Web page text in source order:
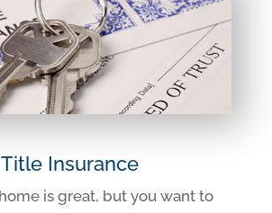
Title Insurance
is great, but you want to